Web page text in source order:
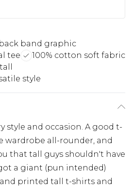
band graphic
tee
100% cotton soft fabric
style
style and occasion. A good t-
wardrobe all-rounder, and
that tall guys shouldn't have
a giant (pun intended)
printed tall t-shirts and